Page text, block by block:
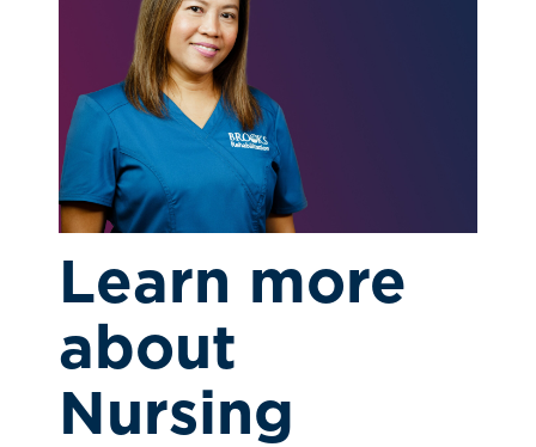
Learn more
about
Nursing